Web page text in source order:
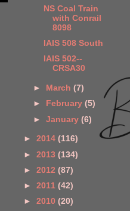
NS Coal Train
with Conrail
8098
IAIS 508 South
IAIS 502--
CRSA30
► March(7)
►
February(5)
►January(6)
► 2014 (116)
► 2013 (134)
► 2012 (87)
► 2011 (42)
► 2010 (20)